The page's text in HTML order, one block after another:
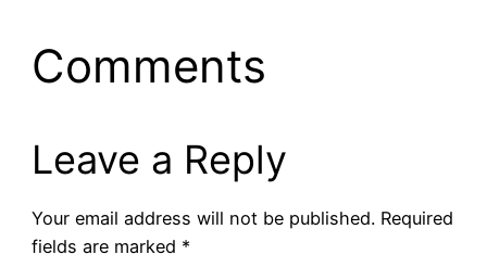
Comments
Leave a Reply
Your email address will not be published. Required
fields are marked *